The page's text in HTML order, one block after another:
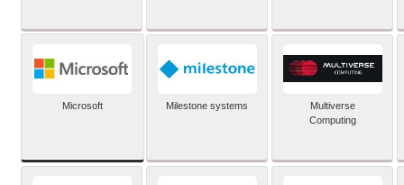
Microsoft Milestone systems
Multiverse
Computing